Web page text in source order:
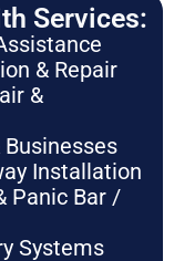
Services:
& Repair
&
Installation
Panic Bar /
Systems